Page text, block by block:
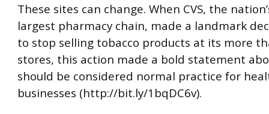
These sites can change. When CVS, the
largest pharmacy chain, made a landmark
to stop selling tobacco products at its more
stores, this action made a bold statement
should be considered normal practice for
businesses (http://bit.ly/1bqDC6v).